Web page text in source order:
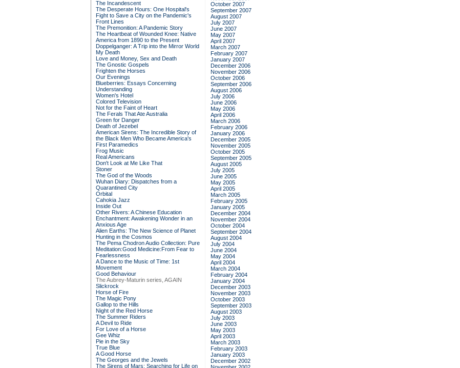
The Incandescent
The Desperate Hours: One Hospital's
Fight to Save a City on the Pandemic's
Front Lines
The Premonition: A Pandemic Story
The Heartbeat of Wounded Knee: Native
America from 1890 to the Present
Doppelganger: A Trip into the Mirror World
My Death
Love and Money, Sex and Death
The Gnostic Gospels
Frighten the Horses
Our Evenings
Blueberries: Essays Concerning
Understanding
Women's Hotel
Colored Television
Not for the Faint of Heart
The Ferals That Ate Australia
Green for Danger
Death of Jezebel
American Sirens: The Incredible Story of
the Black Men Who Became America's
First Paramedics
Frog Music
Real Americans
Don't Look at Me Like That
Stoner
The God of the Woods
Wuhan Diary: Dispatches from a
Quarantined City
Orbital
Cahokia Jazz
Inside Out
Other Rivers: A Chinese Education
Enchantment: Awakening Wonder in an
Anxious Age
Alien Earths: The New Science of Planet
Hunting in the Cosmos
The Pema Chodron Audio Collection: Pure
Meditation:Good Medicine:From Fear to
Fearlessness
A Dance to the Music of Time: 1st
Movement
Good Behaviour
The Aubrey-Maturin series, AGAIN
Slickrock
Horse of Fire
The Magic Pony
Gallop to the Hills
Night of the Red Horse
The Summer Riders
A Devil to Ride
For Love of a Horse
Gee Whiz
Pie in the Sky
True Blue
A Good Horse
The Georges and the Jewels
The Sirens of Mars: Searching for Life on
October 2007
September 2007
August 2007
July 2007
June 2007
May 2007
April 2007
March 2007
February 2007
January 2007
December 2006
November 2006
October 2006
September 2006
August 2006
July 2006
June 2006
May 2006
April 2006
March 2006
February 2006
January 2006
December 2005
November 2005
October 2005
September 2005
August 2005
July 2005
June 2005
May 2005
April 2005
March 2005
February 2005
January 2005
December 2004
November 2004
October 2004
September 2004
August 2004
July 2004
June 2004
May 2004
April 2004
March 2004
February 2004
January 2004
December 2003
November 2003
October 2003
September 2003
August 2003
July 2003
June 2003
May 2003
April 2003
March 2003
February 2003
January 2003
December 2002